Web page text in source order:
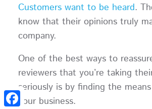
Customers want to be heard.
know that their opinions truly
company.
One of the best ways to
reviewers that you’re taking
seriously is by finding the
your business.